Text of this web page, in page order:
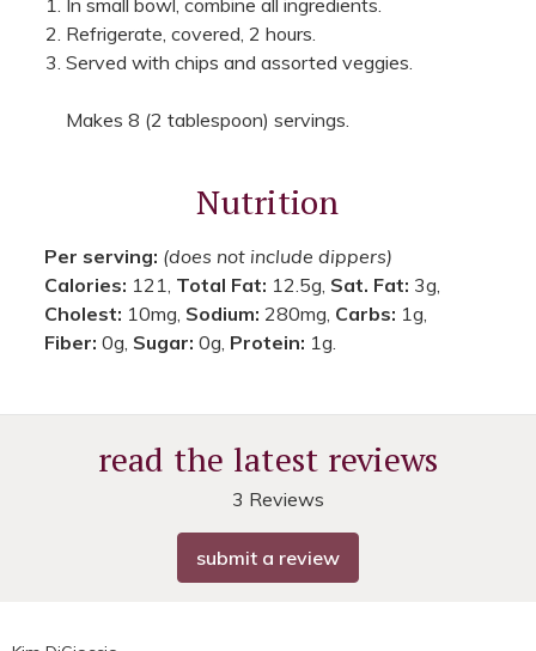
In small bowl, combine all ingredients.
Refrigerate, covered, 2 hours.
Served with chips and assorted veggies.
Makes 8 (2 tablespoon) servings.
Nutrition
Per serving: (does not include dippers)
Calories: 121, Total Fat: 12.5g, Sat. Fat: 3g,
Cholest: 10mg, Sodium: 280mg, Carbs: 1g,
Fiber: 0g, Sugar: 0g, Protein: 1g.
read the latest reviews
3 Reviews
submit a review